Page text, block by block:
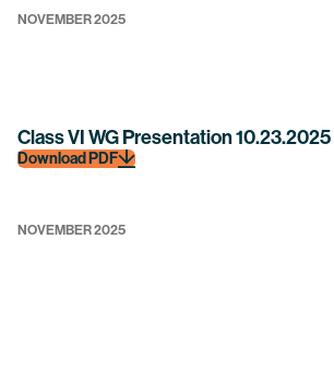
NOVEMBER 2025
Class VI WG Presentation 10.23.2025
Download PDF
NOVEMBER 2025